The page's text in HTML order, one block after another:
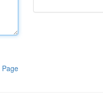
Page